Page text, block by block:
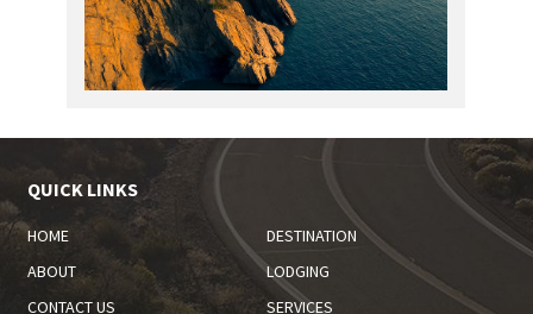
QUICK LINKS
HOME
DESTINATION
ABOUT
LODGING
CONTACT US
SERVICES